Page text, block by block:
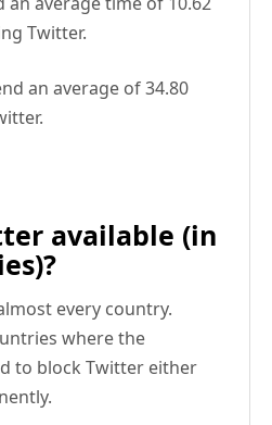
Twitter.
an average of 34.80
available (in
every country.
where the
to block Twitter either